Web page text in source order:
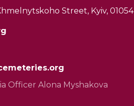
Street, Kyiv, 01054
Officer Alona Myshakova